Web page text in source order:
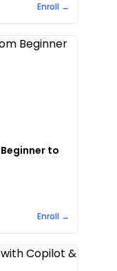
Enroll →
to
Enroll →